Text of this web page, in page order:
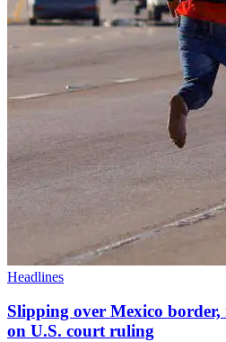
Headlines
Slipping over Mexico
on U.S. court ruling